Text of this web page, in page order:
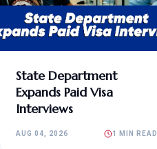
State Department
Expands Paid Visa
Interviews
AUG 04, 2026 1 MIN READ